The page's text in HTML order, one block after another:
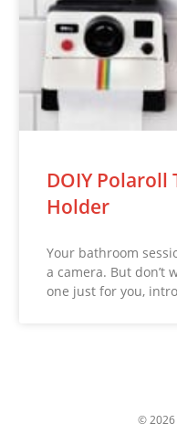
DOIY Polaroll
Holder
Your bathroom
a camera. But don’t
one just for you,
© 2026